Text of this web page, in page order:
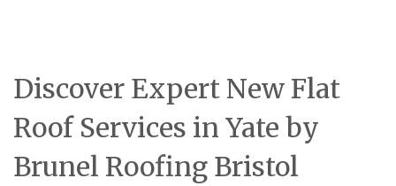
Discover Expert New Flat
Roof Services in Yate by
Brunel Roofing Bristol